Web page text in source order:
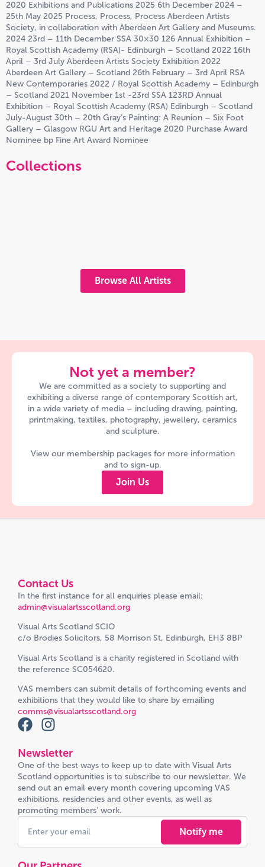
2020 Exhibitions and Publications 2025 6th December 2024 –
25th May 2025 Process, Process, Process Aberdeen Artists
Society, in collaboration with Aberdeen Art Gallery and Museums.
2024 23rd – 11th December SSA 30×30 126 Annual Exhibition –
Royal Scottish Academy (RSA)- Edinburgh – Scotland 2022 16th
April – 3rd July Aberdeen Artists Society Exhibition 2022
Aberdeen Art Gallery – Scotland 26th February – 3rd April RSA
New Contemporaries 2022 / Royal Scottish Academy – Edinburgh
– Scotland 2021 November 1st -23rd SSA 123RD Annual
Exhibition – Royal Scottish Academy (RSA) Edinburgh – Scotland
July-August 30th – 20th Gray’s Painting: A Reunion – Six Foot
Gallery – Glasgow RGU Art and Heritage 2020 Purchase Award
Nominee bp Fine Art Award Nominee
Collections
Browse All Artists
Not yet a member?
We are committed as a society to supporting and
exhibiting a diverse range of contemporary Scottish art,
in a wide variety of media – including drawing, painting,
printmaking, textiles, photography, jewellery, ceramics
and sculpture.
View our membership packages for more information
and to sign-up.
Join Us
Contact Us
In the first instance for all enquiries please email:
admin@visualartsscotland.org
Visual Arts Scotland SCIO
c/o Brodies Solicitors, 58 Morrison St, Edinburgh, EH3 8BP
Visual Arts Scotland is a charity registered in Scotland with
the reference SC054620.
VAS members can submit details of forthcoming events and
exhibitions that they would like to share by emailing
comms@visualartsscotland.org
Newsletter
One of the best ways to keep up to date with Visual Arts
Scotland opportunities is to subscribe to our newsletter. We
send out an email every month covering upcoming VAS
exhibitions, residencies and other events, as well as
promoting members’ work.
Notify me